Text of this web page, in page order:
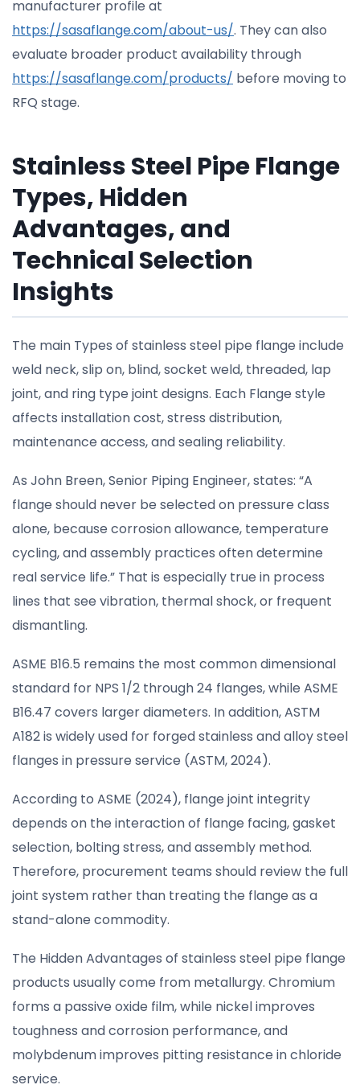
manufacturer profile at
https://sasaflange.com/about-us/. They can also
evaluate broader product availability through
https://sasaflange.com/products/ before moving to
RFQ stage.
Stainless Steel Pipe Flange
Types, Hidden
Advantages, and
Technical Selection
Insights
The main Types of stainless steel pipe flange include
weld neck, slip on, blind, socket weld, threaded, lap
joint, and ring type joint designs. Each Flange style
affects installation cost, stress distribution,
maintenance access, and sealing reliability.
As John Breen, Senior Piping Engineer, states: “A
flange should never be selected on pressure class
alone, because corrosion allowance, temperature
cycling, and assembly practices often determine
real service life.” That is especially true in process
lines that see vibration, thermal shock, or frequent
dismantling.
ASME B16.5 remains the most common dimensional
standard for NPS 1/2 through 24 flanges, while ASME
B16.47 covers larger diameters. In addition, ASTM
A182 is widely used for forged stainless and alloy steel
flanges in pressure service (ASTM, 2024).
According to ASME (2024), flange joint integrity
depends on the interaction of flange facing, gasket
selection, bolting stress, and assembly method.
Therefore, procurement teams should review the full
joint system rather than treating the flange as a
stand-alone commodity.
The Hidden Advantages of stainless steel pipe flange
products usually come from metallurgy. Chromium
forms a passive oxide film, while nickel improves
toughness and corrosion performance, and
molybdenum improves pitting resistance in chloride
service.